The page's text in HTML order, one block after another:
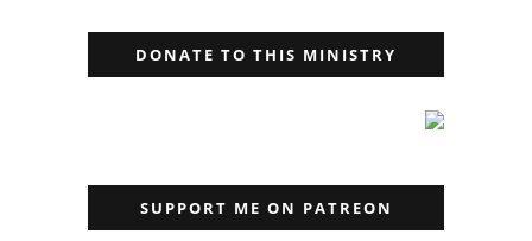
DONATE TO THIS MINISTRY
SUPPORT ME ON PATREON